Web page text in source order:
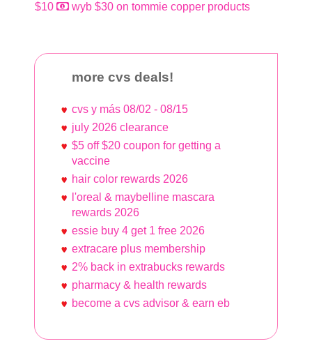
$10 wyb $30 on tommie copper products
more cvs deals!
cvs y más 08/02 - 08/15
july 2026 clearance
$5 off $20 coupon for getting a
vaccine
hair color rewards 2026
l'oreal & maybelline mascara
rewards 2026
essie buy 4 get 1 free 2026
extracare plus membership
2% back in extrabucks rewards
pharmacy & health rewards
become a cvs advisor & earn eb